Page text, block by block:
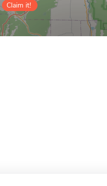
Claim it!